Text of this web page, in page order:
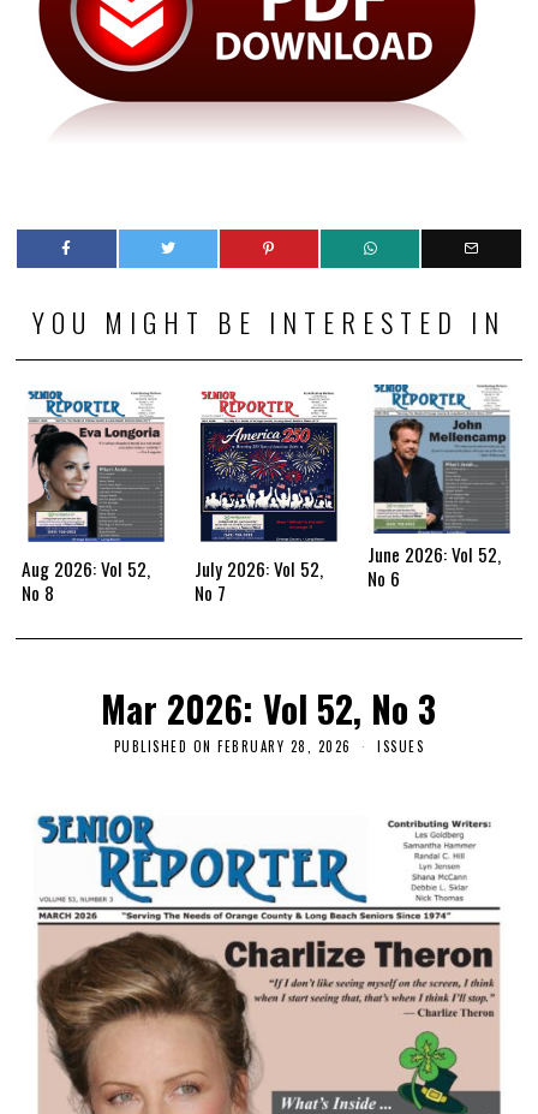
YOU MIGHT BE INTERESTED IN
Aug 2026: Vol 52,
No 8
July 2026: Vol 52,
No 7
June 2026: Vol 52,
No 6
Mar 2026: Vol 52, No 3
PUBLISHED ON FEBRUARY 28, 2026 ISSUES